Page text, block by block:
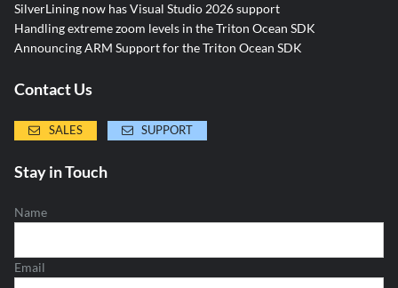
SilverLining now has Visual Studio 2026 support
Handling extreme zoom levels in the Triton Ocean SDK
Announcing ARM Support for the Triton Ocean SDK
Contact Us
SALES SUPPORT
Stay in Touch
Name
Email